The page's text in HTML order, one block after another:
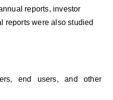
reports, investor
reports were also studied
end users, and other